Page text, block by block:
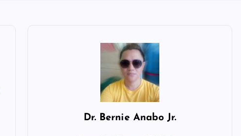
Dr. Bernie Anabo Jr.